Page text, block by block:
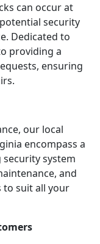
can occur at
security
Dedicated to
providing a
ensuring
our local
encompass a
system
and
to suit all your